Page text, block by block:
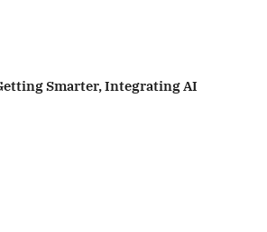
Smarter, Integrating AI